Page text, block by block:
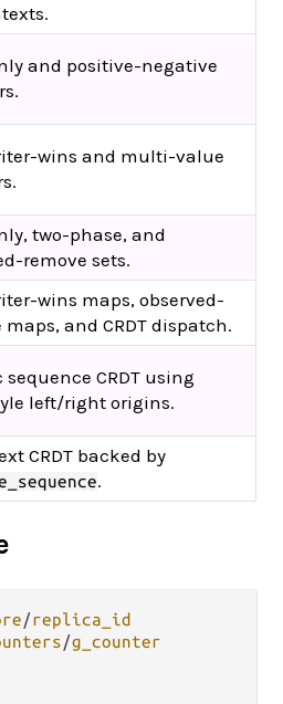
and positive-negative
wins and multi-value
two-phase, and
remove sets.
wins maps, observed-
maps, and CRDT dispatch.
sequence CRDT using
left/right origins.
CRDT backed by
.
/replica_id
/g_counter